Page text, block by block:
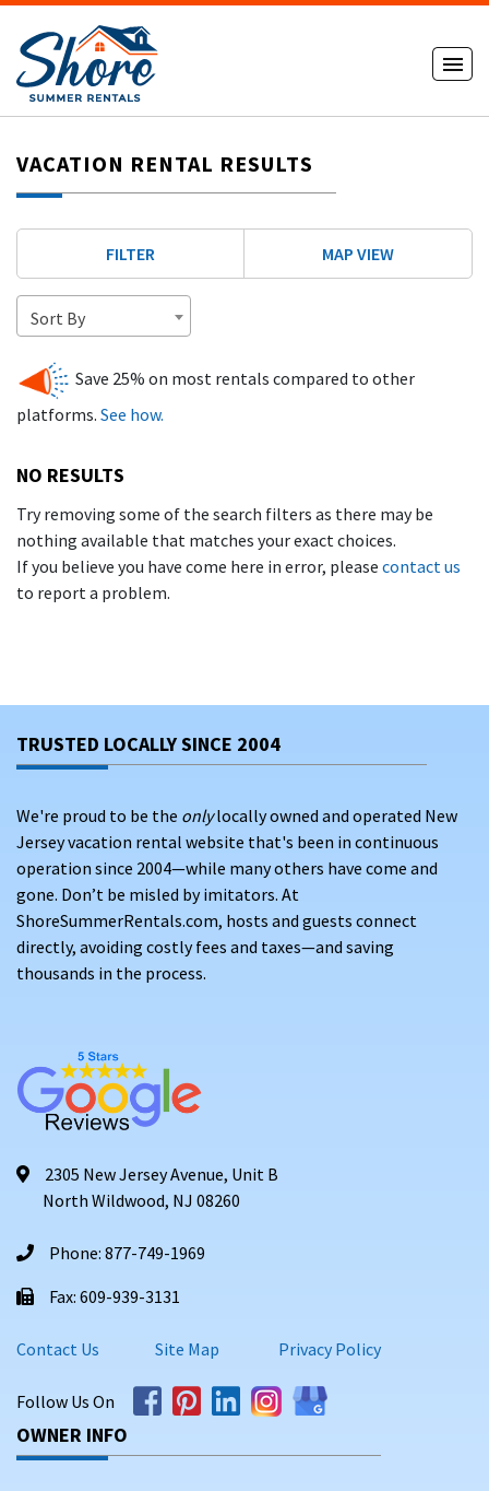
VACATION RENTAL RESULTS
FILTER MAP VIEW
Sort By
Save 25% on most rentals compared to other
platforms. See how.
NO RESULTS
Try removing some of the search filters as there may be
nothing available that matches your exact choices.
If you believe you have come here in error, please contact us
to report a problem.
TRUSTED LOCALLY SINCE 2004
We're proud to be the onlylocally owned and operated New
Jersey vacation rental website that's been in continuous
operation since 2004—while many others have come and
gone. Don’t be misled by imitators. At
ShoreSummerRentals.com, hosts and guests connect
directly, avoiding costly fees and taxes—and saving
thousands in the process.
2305 New Jersey Avenue, Unit B
North Wildwood, NJ 08260
Phone: 877-749-1969
Fax: 609-939-3131
Contact Us Site Map Privacy Policy
Follow Us On
OWNER INFO